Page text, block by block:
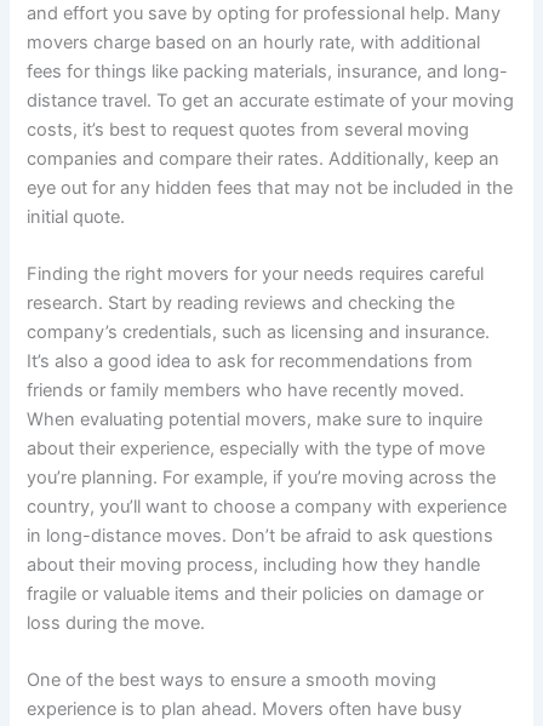
and effort you save by opting for professional help. Many
movers charge based on an hourly rate, with additional
fees for things like packing materials, insurance, and long-
distance travel. To get an accurate estimate of your moving
costs, it’s best to request quotes from several moving
companies and compare their rates. Additionally, keep an
eye out for any hidden fees that may not be included in the
initial quote.
Finding the right movers for your needs requires careful
research. Start by reading reviews and checking the
company’s credentials, such as licensing and insurance.
It’s also a good idea to ask for recommendations from
friends or family members who have recently moved.
When evaluating potential movers, make sure to inquire
about their experience, especially with the type of move
you’re planning. For example, if you’re moving across the
country, you’ll want to choose a company with experience
in long-distance moves. Don’t be afraid to ask questions
about their moving process, including how they handle
fragile or valuable items and their policies on damage or
loss during the move.
One of the best ways to ensure a smooth moving
experience is to plan ahead. Movers often have busy